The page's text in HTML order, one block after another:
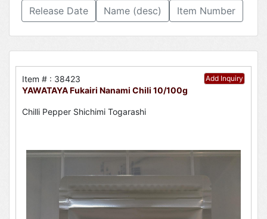
Release Date
Name (desc) Item Number
Add Inquiry
Item # : 38423
YAWATAYA Fukairi Nanami Chili 10/100g
Chilli Pepper Shichimi Togarashi